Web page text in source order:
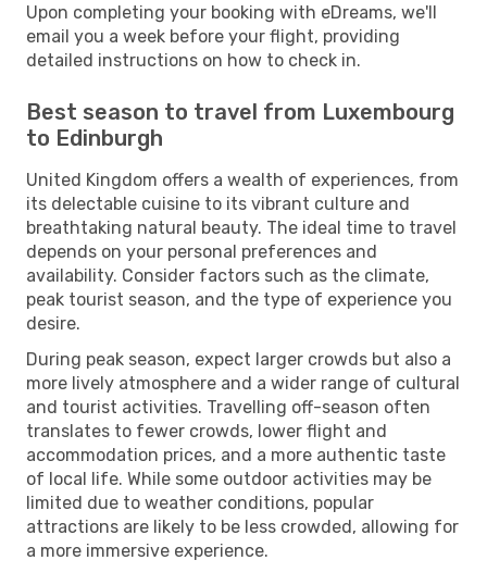
Upon completing your booking with eDreams, we'll
email you a week before your flight, providing
detailed instructions on how to check in.
Best season to travel from Luxembourg
to Edinburgh
United Kingdom offers a wealth of experiences, from
its delectable cuisine to its vibrant culture and
breathtaking natural beauty. The ideal time to travel
depends on your personal preferences and
availability. Consider factors such as the climate,
peak tourist season, and the type of experience you
desire.
During peak season, expect larger crowds but also a
more lively atmosphere and a wider range of cultural
and tourist activities. Travelling off-season often
translates to fewer crowds, lower flight and
accommodation prices, and a more authentic taste
of local life. While some outdoor activities may be
limited due to weather conditions, popular
attractions are likely to be less crowded, allowing for
a more immersive experience.